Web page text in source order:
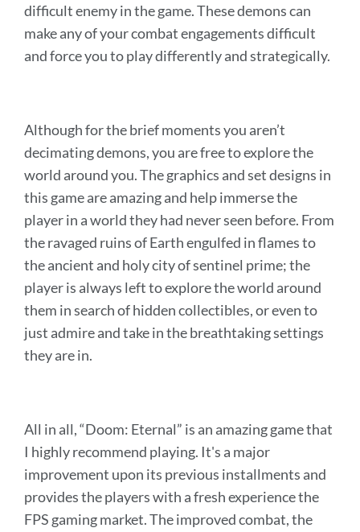
difficult enemy in the game. These demons can
make any of your combat engagements difficult
and force you to play differently and strategically.
Although for the brief moments you aren’t
decimating demons, you are free to explore the
world around you. The graphics and set designs in
this game are amazing and help immerse the
player in a world they had never seen before. From
the ravaged ruins of Earth engulfed in flames to
the ancient and holy city of sentinel prime; the
player is always left to explore the world around
them in search of hidden collectibles, or even to
just admire and take in the breathtaking settings
they are in.
All in all, “Doom: Eternal” is an amazing game that
I highly recommend playing. It's a major
improvement upon its previous installments and
provides the players with a fresh experience the
FPS gaming market. The improved combat, the